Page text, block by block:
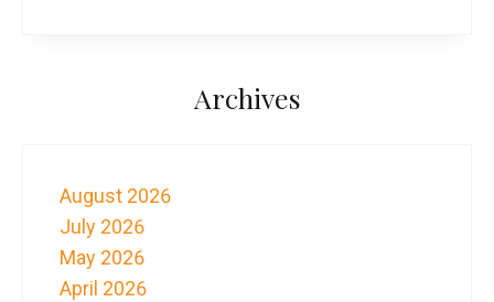
Archives
August 2026
July 2026
May 2026
April 2026